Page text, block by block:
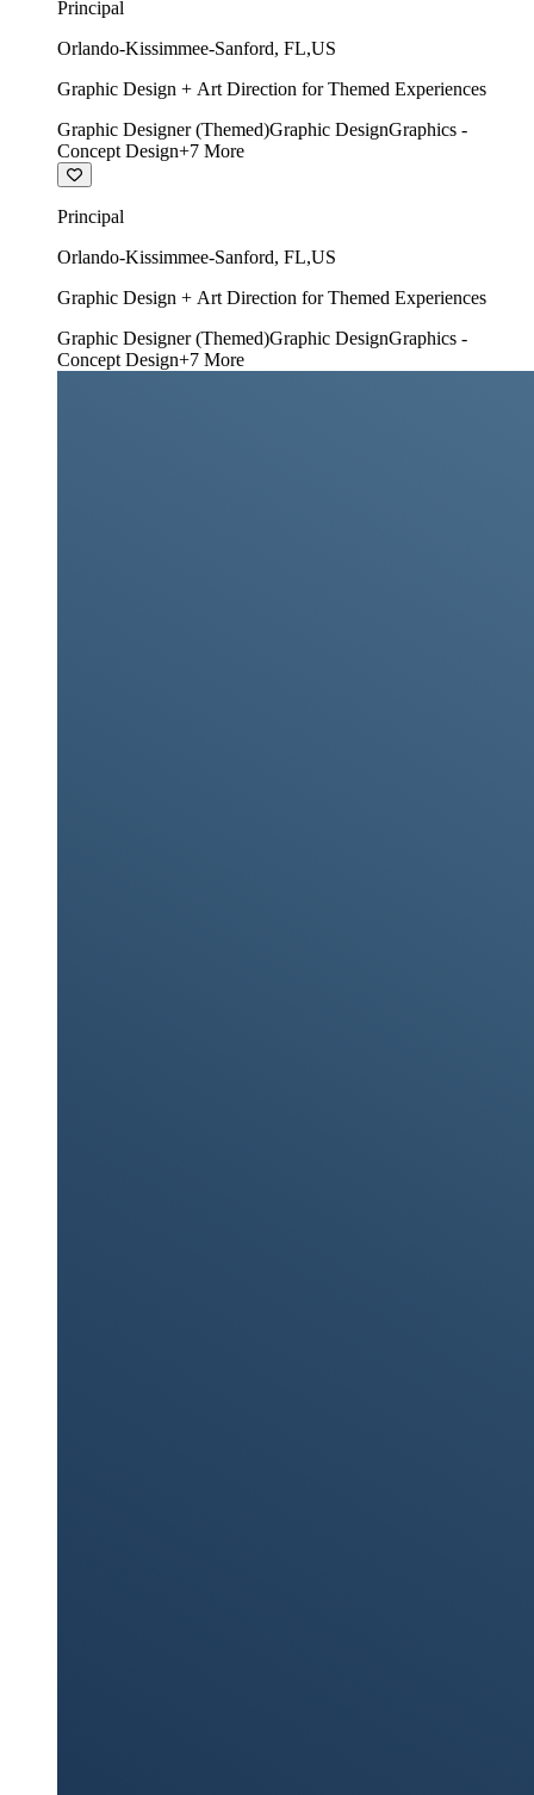
Principal
Orlando-Kissimmee-Sanford, FL,US
Graphic Design + Art Direction for Themed Experiences
Graphic Designer (Themed)Graphic DesignGraphics -
Concept Design+7 More
Principal
Orlando-Kissimmee-Sanford, FL,US
Graphic Design + Art Direction for Themed Experiences
Graphic Designer (Themed)Graphic DesignGraphics -
Concept Design+7 More